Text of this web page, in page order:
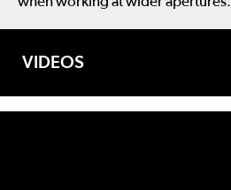
VIDEOS